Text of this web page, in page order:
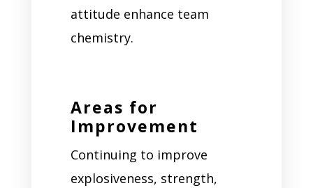
attitude enhance team
chemistry.
Areas for
Improvement
Continuing to improve
explosiveness, strength,